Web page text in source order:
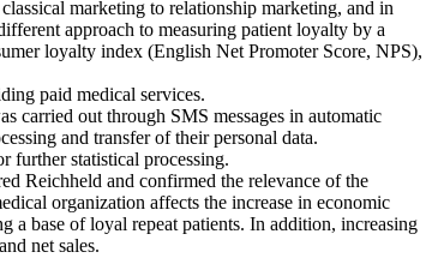
marketing to relationship marketing, and in
approach to measuring patient loyalty by a
loyalty index (English Net Promoter Score, NPS),
paid medical services.
carried out through SMS messages in automatic
and transfer of their personal data.
further statistical processing.
Reichheld and confirmed the relevance of the
organization affects the increase in economic
a base of loyal repeat patients. In addition, increasing
net sales.